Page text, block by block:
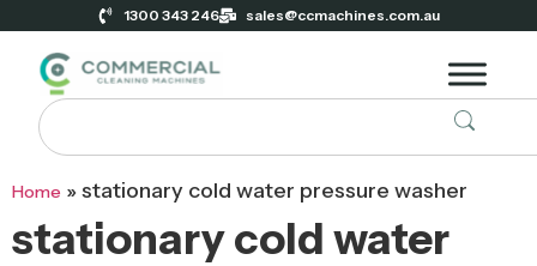
1300 343 246 sales@ccmachines.com.au
Home »stationary cold water pressure washer
stationary cold water